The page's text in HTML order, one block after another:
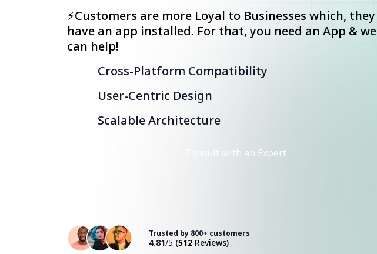
⚡Customers are more Loyal to Businesses which, they
have an app installed. For that, you need an App & we
can help!
Cross-Platform Compatibility
User-Centric Design
Scalable Architecture
Consult with an Expert
Trusted by 800+ customers
4.81/5 (512 Reviews)